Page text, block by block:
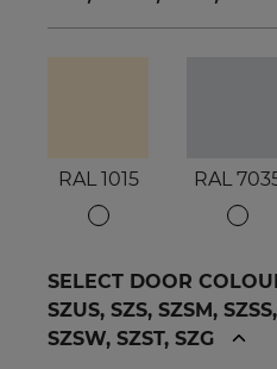
RAL 1015 RAL
SELECT DOOR
SZUS, SZS, SZSM,
SZSW, SZST, SZG